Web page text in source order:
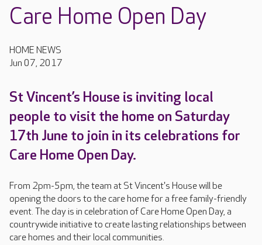
Care Home Open Day
HOME NEWS
Jun 07, 2017
St Vincent’s House is inviting local
people to visit the home on Saturday
17th June to join in its celebrations for
Care Home Open Day.
From 2pm-5pm, the team at St Vincent's House will be
opening the doors to the care home for a free family-friendly
event. The day is in celebration of Care Home Open Day, a
countrywide initiative to create lasting relationships between
care homes and their local communities.